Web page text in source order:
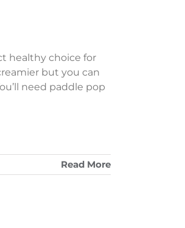
healthy choice for
but you can
need paddle pop
Read More